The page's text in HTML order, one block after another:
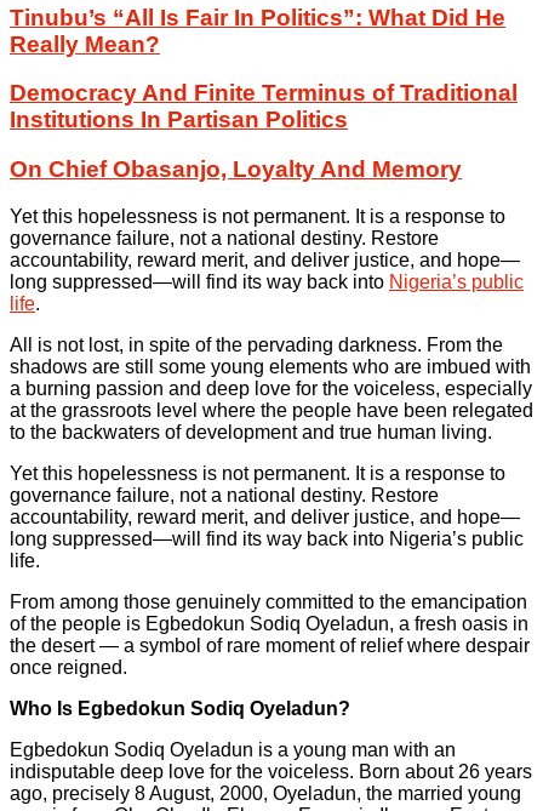
Tinubu’s “All Is Fair In Politics”: What Did He
Really Mean?
Democracy And Finite Terminus of Traditional
Institutions In Partisan Politics
On Chief Obasanjo, Loyalty And Memory
Yet this hopelessness is not permanent. It is a response to
governance failure, not a national destiny. Restore
accountability, reward merit, and deliver justice, and hope—
long suppressed—will find its way back into Nigeria’s public
life.
All is not lost, in spite of the pervading darkness. From the
shadows are still some young elements who are imbued with
a burning passion and deep love for the voiceless, especially
at the grassroots level where the people have been relegated
to the backwaters of development and true human living.
Yet this hopelessness is not permanent. It is a response to
governance failure, not a national destiny. Restore
accountability, reward merit, and deliver justice, and hope—
long suppressed—will find its way back into Nigeria’s public
life.
From among those genuinely committed to the emancipation
of the people is Egbedokun Sodiq Oyeladun, a fresh oasis in
the desert — a symbol of rare moment of relief where despair
once reigned.
Who Is Egbedokun Sodiq Oyeladun?
Egbedokun Sodiq Oyeladun is a young man with an
indisputable deep love for the voiceless. Born about 26 years
ago, precisely 8 August, 2000, Oyeladun, the married young